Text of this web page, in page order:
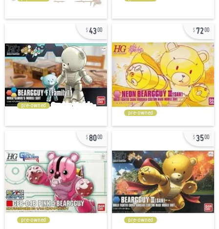
4300
pre-owned
7200
pre-owned
8000
pre-owned
3500
pre-owned